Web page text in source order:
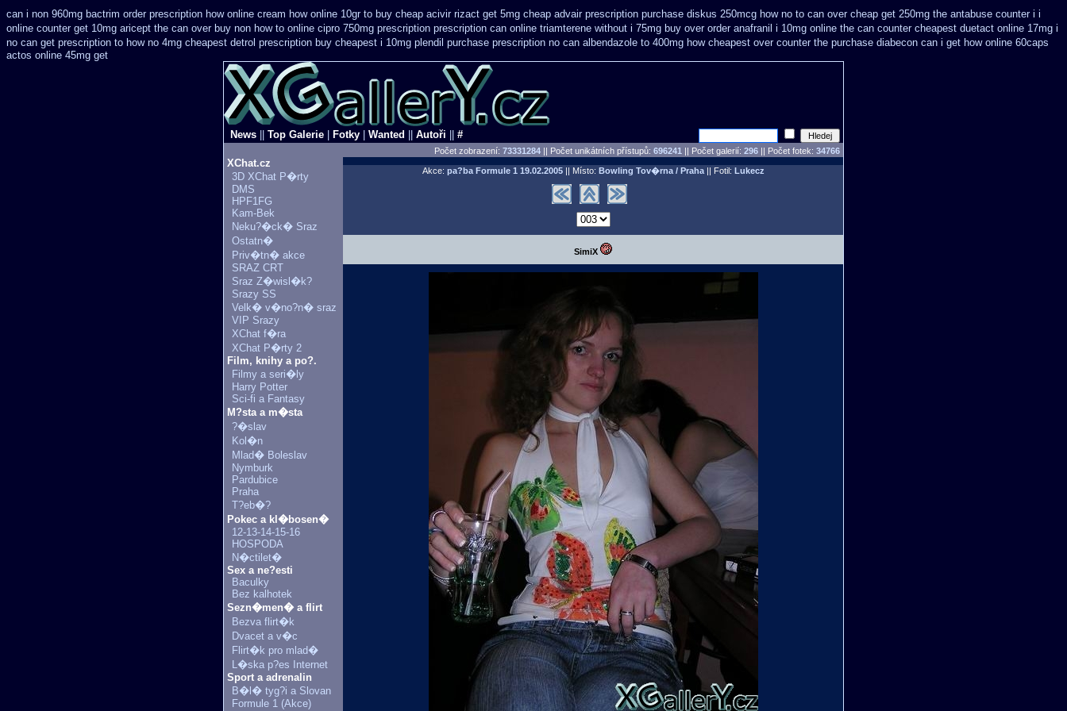
can i non 960mg bactrim order prescription how online cream how online 10gr to buy cheap acivir rizact get 5mg cheap advair prescription purchase diskus 250mcg how no to can over cheap get 250mg the antabuse counter i i
online counter get 10mg aricept the can over buy non how to online cipro 750mg prescription prescription can online triamterene without i 75mg buy over order anafranil i 10mg online the can counter cheapest duetact online 17mg i
no can get prescription to how no 4mg cheapest detrol prescription buy cheapest i 10mg plendil purchase prescription no can albendazole to 400mg how cheapest over counter the purchase diabecon can i get how online 60caps
actos online 45mg get
News Top Galerie Fotky Wanted Autoři #
Počet zobrazení: 73331284 || Počet unikátních přístupů: 696241 || Počet galerií: 296 || Počet fotek: 34766
XChat.cz
3D XChat P�rty
DMS
HPF1FG
Kam-Bek
Neku?�ck� Sraz
Ostatn�
Priv�tn� akce
SRAZ CRT
Sraz Z�wisl�k?
Srazy SS
Velk� v�no?n� sraz
VIP Srazy
XChat f�ra
XChat P�rty 2
Film, knihy a po?.
Filmy a seri�ly
Harry Potter
Sci-fi a Fantasy
M?sta a m�sta
?�slav
Kol�n
Mlad� Boleslav
Nymburk
Pardubice
Praha
T?eb�?
Pokec a kl�bosen�
12-13-14-15-16
HOSPODA
N�ctilet�
Sex a ne?esti
Baculky
Bez kalhotek
Sezn�men� a flirt
Bezva flirt�k
Dvacet a v�c
Flirt�k pro mlad�
L�ska p?es Internet
Sport a adrenalin
B�l� tyg?i a Slovan
Formule 1 (Akce)
Akce: pa?ba Formule 1 19.02.2005|| Místo: Bowling Tov�rna / Praha|| Fotil: Lukecz
SimiX